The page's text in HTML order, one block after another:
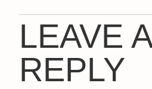
LEAVE A
REPLY